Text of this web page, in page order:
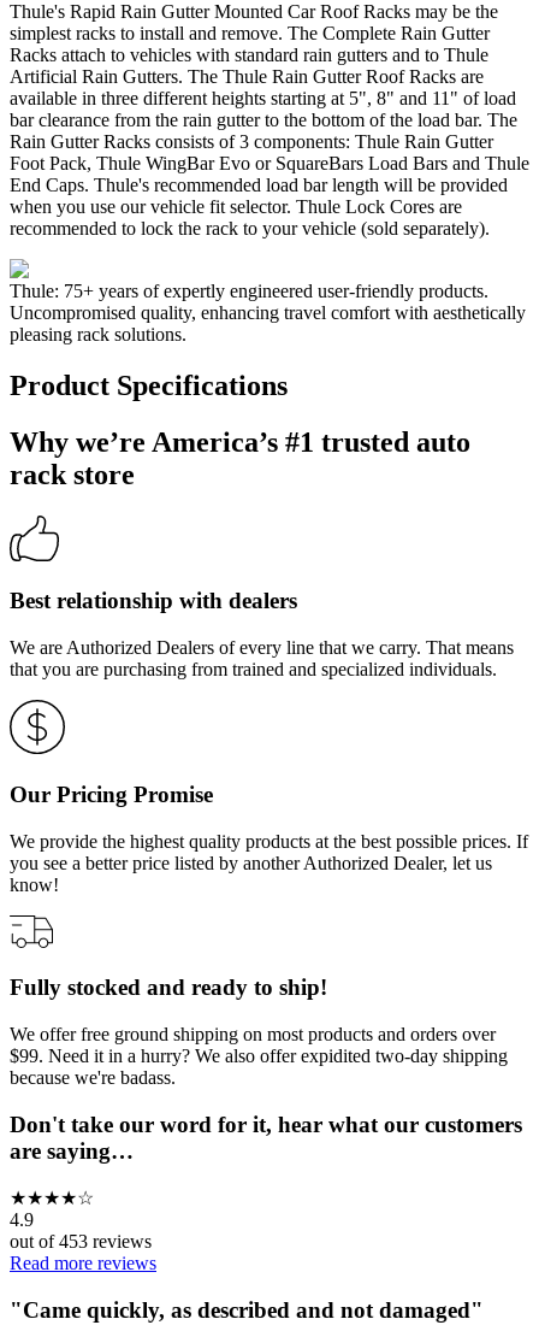
Thule's Rapid Rain Gutter Mounted Car Roof Racks may be the
simplest racks to install and remove. The Complete Rain Gutter
Racks attach to vehicles with standard rain gutters and to Thule
Artificial Rain Gutters. The Thule Rain Gutter Roof Racks are
available in three different heights starting at 5", 8" and 11" of load
bar clearance from the rain gutter to the bottom of the load bar. The
Rain Gutter Racks consists of 3 components: Thule Rain Gutter
Foot Pack, Thule WingBar Evo or SquareBars Load Bars and Thule
End Caps. Thule's recommended load bar length will be provided
when you use our vehicle fit selector. Thule Lock Cores are
recommended to lock the rack to your vehicle (sold separately).
Thule: 75+ years of expertly engineered user-friendly products.
Uncompromised quality, enhancing travel comfort with aesthetically
pleasing rack solutions.
Product Specifications
Why we’re America’s #1 trusted auto
rack store
Best relationship with dealers
We are Authorized Dealers of every line that we carry. That means
that you are purchasing from trained and specialized individuals.
Our Pricing Promise
We provide the highest quality products at the best possible prices. If
you see a better price listed by another Authorized Dealer, let us
know!
Fully stocked and ready to ship!
We offer free ground shipping on most products and orders over
$99. Need it in a hurry? We also offer expidited two-day shipping
because we're badass.
Don't take our word for it, hear what our customers
are saying…
★★★★☆
4.9
out of453 reviews
Read more reviews
"Came quickly, as described and not damaged"